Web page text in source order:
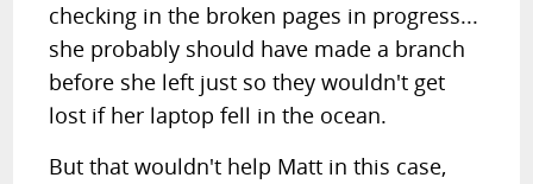
checking in the broken pages in progress...
she probably should have made a branch
before she left just so they wouldn't get
lost if her laptop fell in the ocean.
But that wouldn't help Matt in this case,